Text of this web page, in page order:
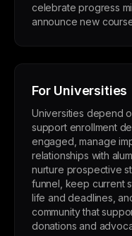
celebrate progress
announce new
For Universities
Universities depend
support enrollment
engaged, manage
relationships with
nurture prospective
funnel, keep current
life and deadlines,
community that
donations and